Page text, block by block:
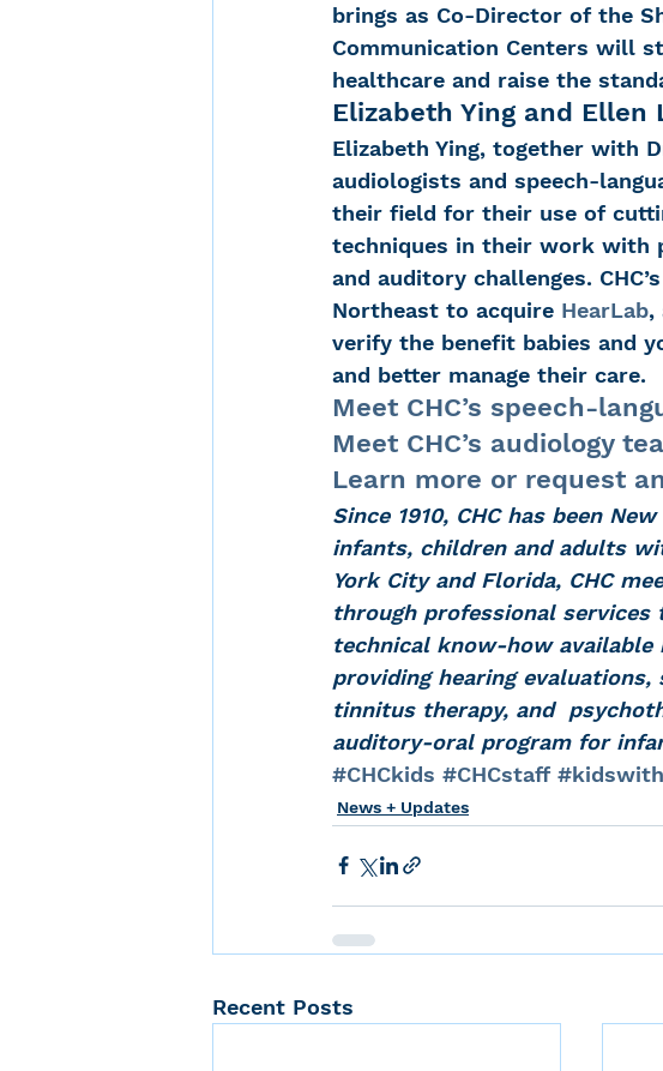
brings as Co-Director of the
Communication Centers will
healthcare and raise the
Elizabeth Ying and
Elizabeth Ying, together with
audiologists and speech-
their field for their use of
techniques in their work with
and auditory challenges.
Northeast to acquire HearLab,
verify the benefit babies and
and better manage their care.
Meet CHC’s speech-
Meet CHC’s audiology
Learn more or request
Since 1910, CHC has been
infants, children and adults
York City and Florida, CHC
through professional
technical know-how
providing hearing evaluations,
tinnitus therapy, and
auditory-oral program for
#CHCkids #CHCstaff
News + Updates
Recent Posts